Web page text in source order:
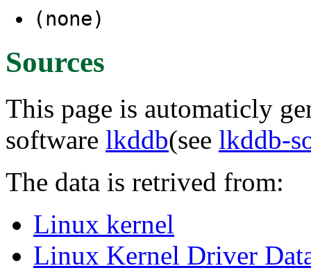
(none)
Sources
This page is automaticly
software lkddb(see lkddb-
The data is retrived from:
Linux kernel
Linux Kernel Driver